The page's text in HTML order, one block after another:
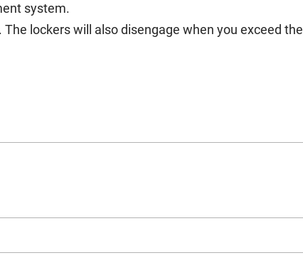
system.
lockers will also disengage when you exceed the